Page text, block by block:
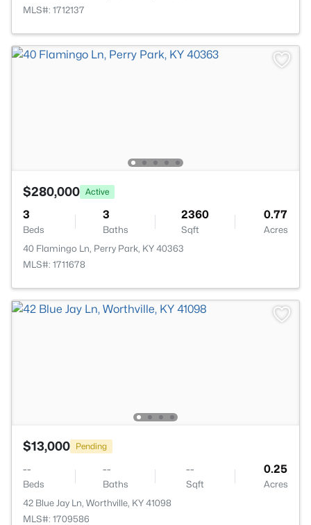
MLS#: 1712137
$280,000 Active
3
Beds
3
Baths
2360
Sqft
0.77
Acres
40 Flamingo Ln, Perry Park, KY 40363
MLS#: 1711678
$13,000 Pending
--
Beds
--
Baths
--
Sqft
0.25
Acres
42 Blue Jay Ln, Worthville, KY 41098
MLS#: 1709586